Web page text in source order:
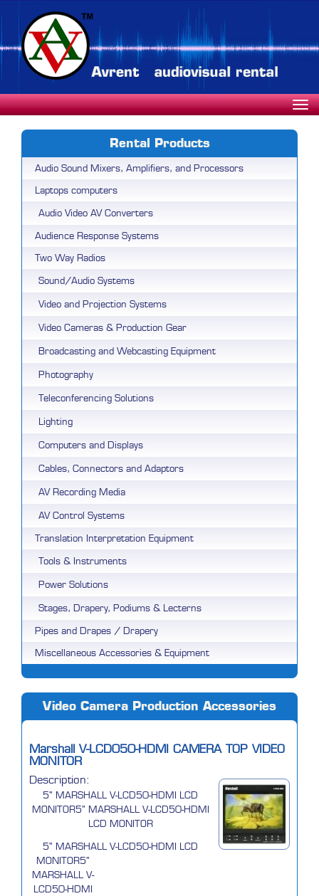
Rental Products
Audio Sound Mixers, Amplifiers, and Processors
Laptops computers
Audio Video AV Converters
Audience Response Systems
Two Way Radios
Sound/Audio Systems
Video and Projection Systems
Video Cameras & Production Gear
Broadcasting and Webcasting Equipment
Photography
Teleconferencing Solutions
Lighting
Computers and Displays
Cables, Connectors and Adaptors
AV Recording Media
AV Control Systems
Translation Interpretation Equipment
Tools & Instruments
Power Solutions
Stages, Drapery, Podiums & Lecterns
Pipes and Drapes / Drapery
Miscellaneous Accessories & Equipment
Video Camera Production Accessories
Marshall V-LCD050-HDMI CAMERA TOP VIDEO
MONITOR
Description:
5" MARSHALL V-LCD50-HDMI LCD
MONITOR5" MARSHALL V-LCD50-HDMI
LCD MONITOR
5" MARSHALL V-LCD50-HDMI LCD
MONITOR5"
MARSHALL V-
LCD50-HDMI